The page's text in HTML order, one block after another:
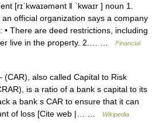
[rɪˈkwaɪəmənt ǁ ˈkwaɪr ] noun 1.
official organization says a company
There are deed restrictions, including
live in the property. 2.… …
Financial
also called Capital to Risk
is a ratio of a bank s capital to its
a bank s CAR to ensure that it can
of loss [Cite web |… …
Wikipedia